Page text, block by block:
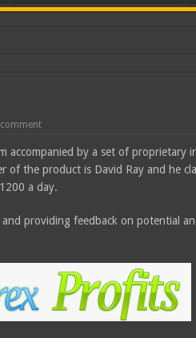
comment
accompanied by a set of proprietary
of the product is David Ray and he
a day.
providing feedback on potential